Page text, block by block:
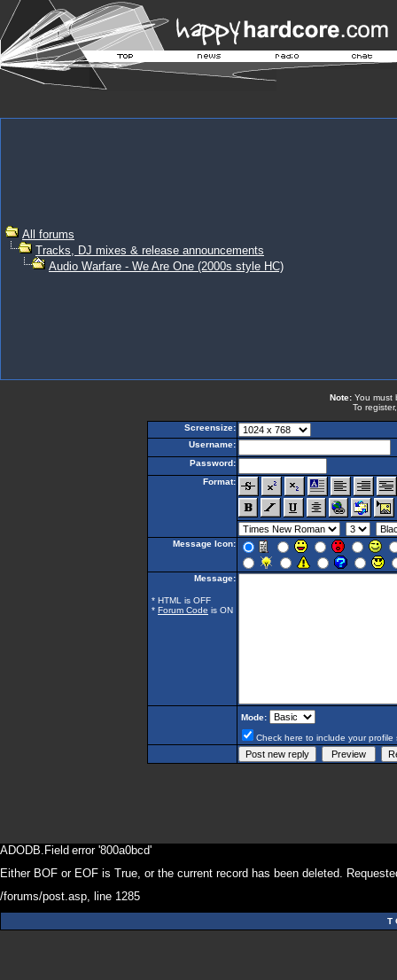
All forums
Tracks, DJ mixes & release announcements
Audio Warfare - We Are One (2000s style HC)
Note: You must
To
Screensize:
Username:
Password:
Format:
Message Icon:
Message:
* HTML is OFF
* Forum Code is ON
Mode:
Check here to include your profile
ADODB.Field error '800a0bcd'
Either BOF or EOF is True, or the current record has been deleted.
/forums/post.asp , line 1285
T